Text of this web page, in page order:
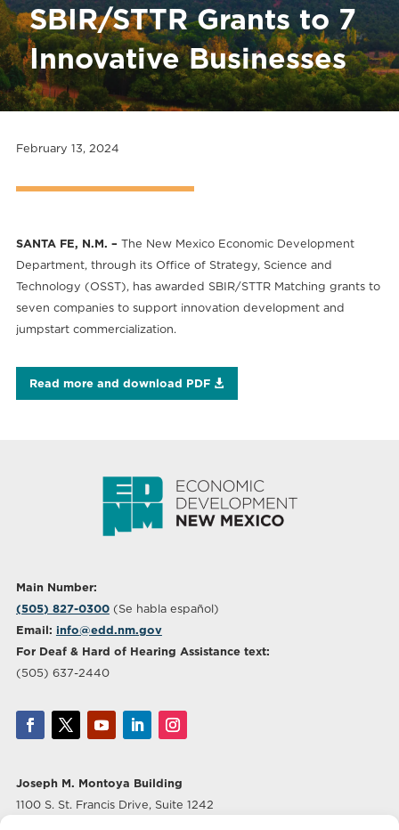
SBIR/STTR Grants to 7
Innovative Businesses
February 13, 2024
SANTA FE, N.M. – The New Mexico Economic Development
Department, through its Office of Strategy, Science and
Technology (OSST), has awarded SBIR/STTR Matching grants to
seven companies to support innovation development and
jumpstart commercialization.
Read more and download PDF
Main Number:
(505) 827-0300(Se habla español)
Email: info@edd.nm.gov
For Deaf & Hard of Hearing Assistance text:
(505) 637-2440
Joseph M. Montoya Building
1100 S. St. Francis Drive, Suite 1242